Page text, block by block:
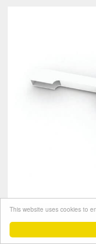
This website uses cookies to